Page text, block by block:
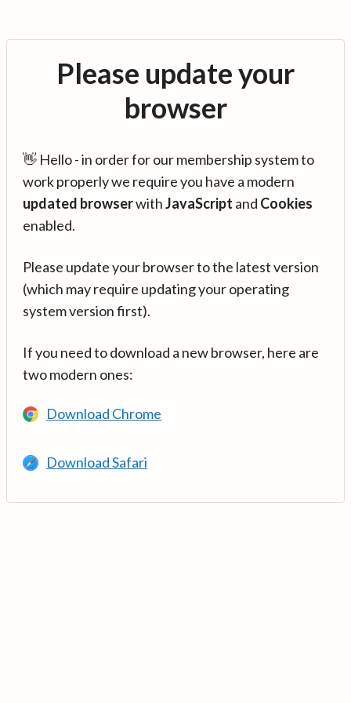
Please update your
browser
👋 Hello - in order for our membership system to
work properly we require you have a modern
updated browserwithJavaScript and Cookies
enabled.
Please update your browser to the latest version
(which may require updating your operating
system version first).
If you need to download a new browser, here are
two modern ones:
Download Chrome
Download Safari